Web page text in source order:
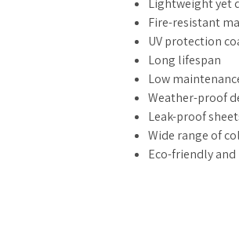
Fire-resistant
UV protection
Long lifespan
Low
Weather-proof
Leak-proof
Wide range of
Eco-friendly